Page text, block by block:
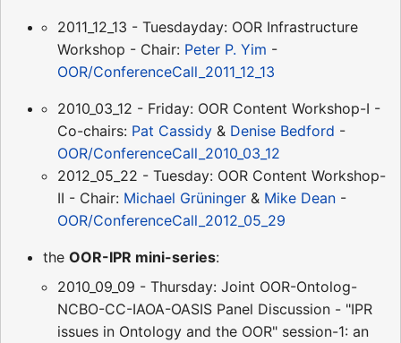
2011_12_13 - Tuesdayday: OOR Infrastructure
Workshop - Chair: Peter P. Yim -
OOR/ConferenceCall_2011_12_13
2010_03_12 - Friday: OOR Content Workshop-I -
Co-chairs: Pat Cassidy & Denise Bedford -
OOR/ConferenceCall_2010_03_12
2012_05_22 - Tuesday: OOR Content Workshop-
II - Chair: Michael Grüninger & Mike Dean -
OOR/ConferenceCall_2012_05_29
the OOR-IPR mini-series:
2010_09_09 - Thursday: Joint OOR-Ontolog-
NCBO-CC-IAOA-OASIS Panel Discussion - "IPR
issues in Ontology and the OOR" session-1: an